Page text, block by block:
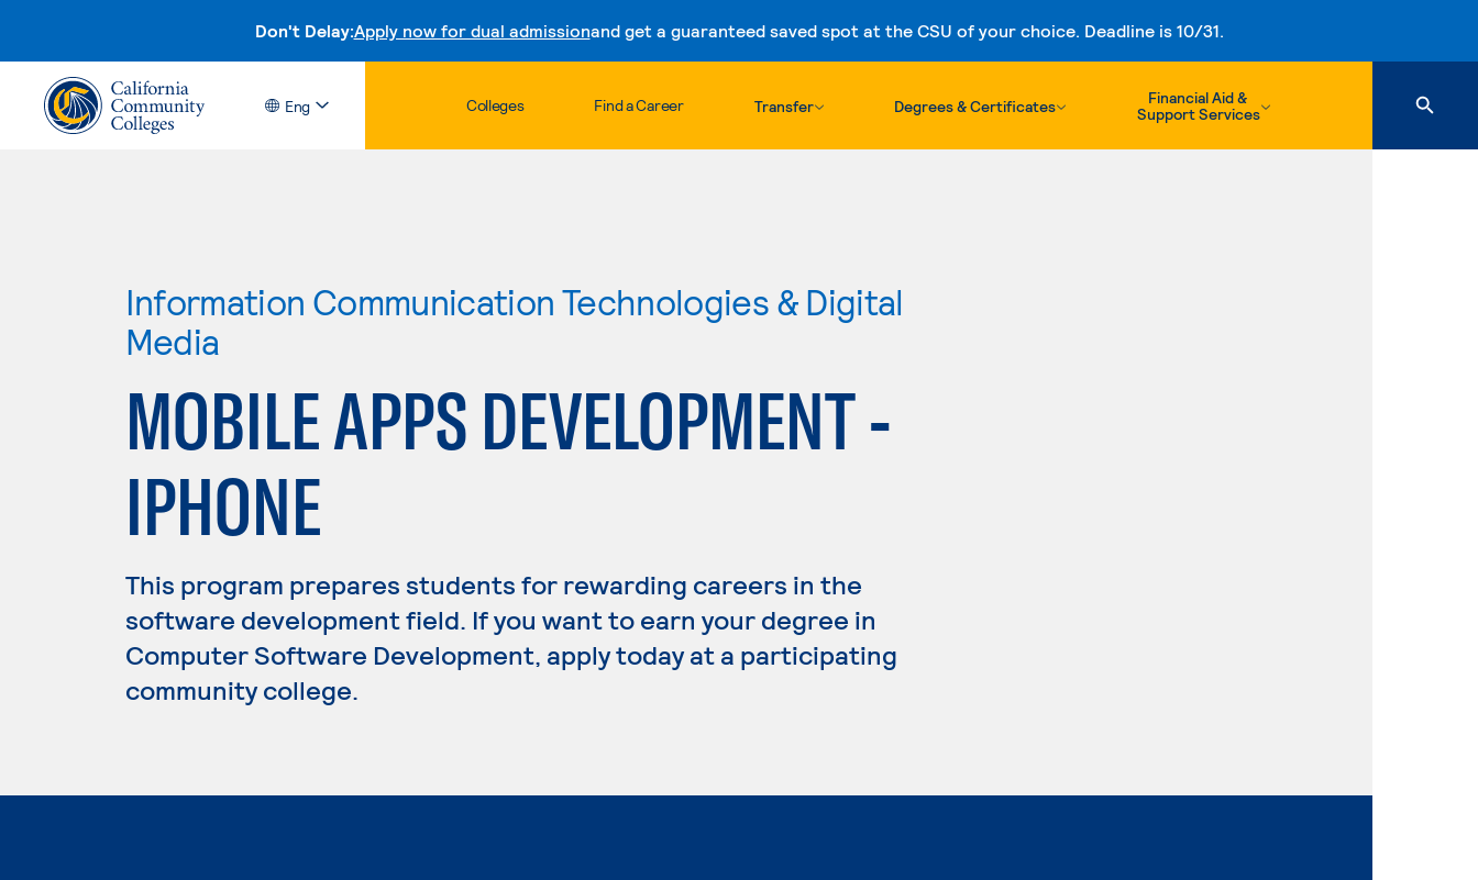
Don't Delay:Apply now for dual admissionand get a guaranteed saved spot at the CSU of your choice. Deadline is 10/31.
Skip to content
Eng Colleges Find a Career Transfer Degrees & Certificates
Financial Aid &
Support Services
Information Communication Technologies & Digital
Media
MOBILE APPS DEVELOPMENT -
IPHONE
This program prepares students for rewarding careers in the
software development field. If you want to earn your degree in
Computer Software Development, apply today at a participating
community college.